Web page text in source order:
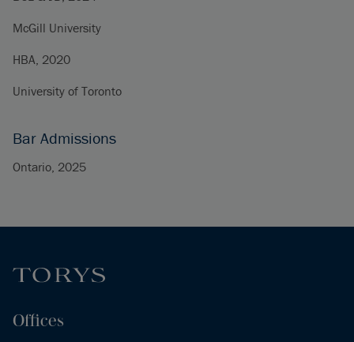
McGill University
HBA, 2020
University of Toronto
Bar Admissions
Ontario, 2025
Offices